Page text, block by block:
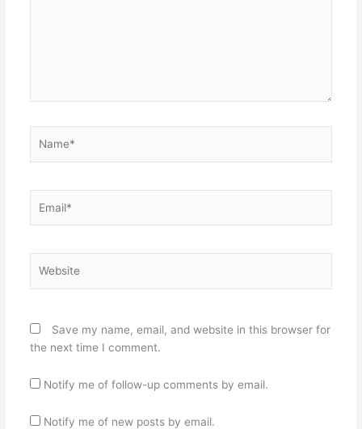
Save my name, email, and website in this browser for
the next time I comment.
Notify me of follow-up comments by email.
Notify me of new posts by email.